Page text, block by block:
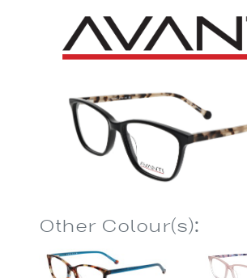
Other Colour(s):